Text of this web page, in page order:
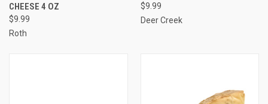
CHEESE 4 OZ
$9.99
Roth
$9.99
Deer Creek